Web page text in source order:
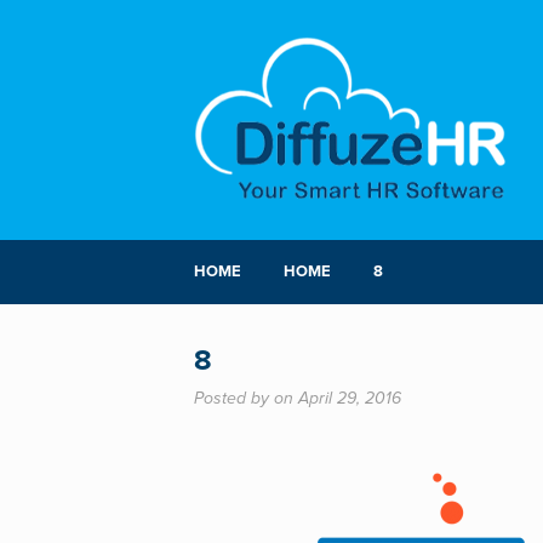
HOME HOME 8
8
Posted by on April 29, 2016